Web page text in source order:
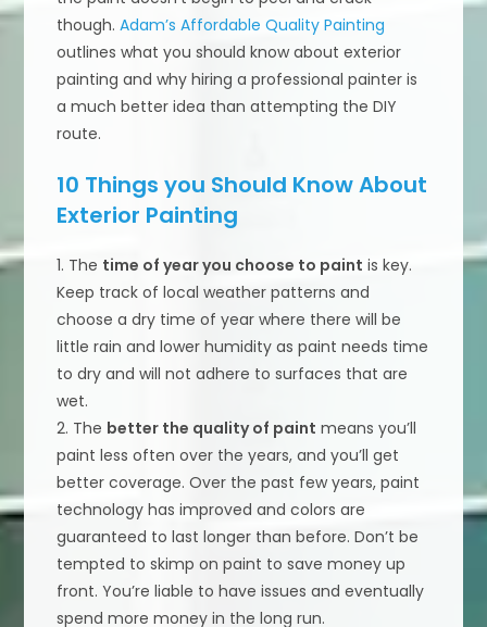
though.Adam’s Affordable Quality Painting
outlines what you should know about exterior
painting and why hiring a professional painter is
a much better idea than attempting the DIY
route.
10 Things you Should Know About
Exterior Painting
1. The time of year you choose to paint is key.
Keep track of local weather patterns and
choose a dry time of year where there will be
little rain and lower humidity as paint needs time
to dry and will not adhere to surfaces that are
wet.
2. The better the quality of paint means you’ll
paint less often over the years, and you’ll get
better coverage. Over the past few years, paint
technology has improved and colors are
guaranteed to last longer than before. Don’t be
tempted to skimp on paint to save money up
front. You’re liable to have issues and eventually
spend more money in the long run.